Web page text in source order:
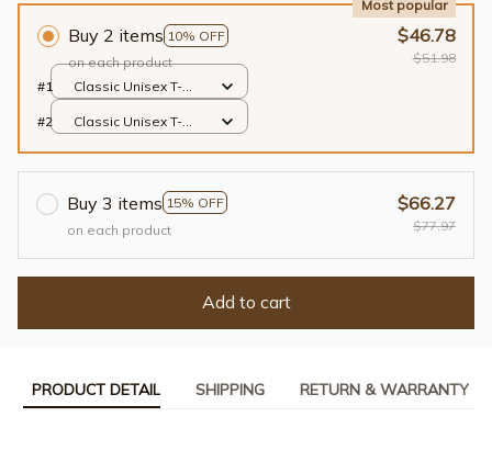
Buy 2 items 10% OFF
Most popular
on each product
$46.78
$51.98
#1
Classic Unisex T-
#2
Classic Unisex T-
Buy 3 items 15% OFF
on each product
$66.27
$77.97
Add to cart
PRODUCT DETAIL SHIPPING RETURN & WARRANTY